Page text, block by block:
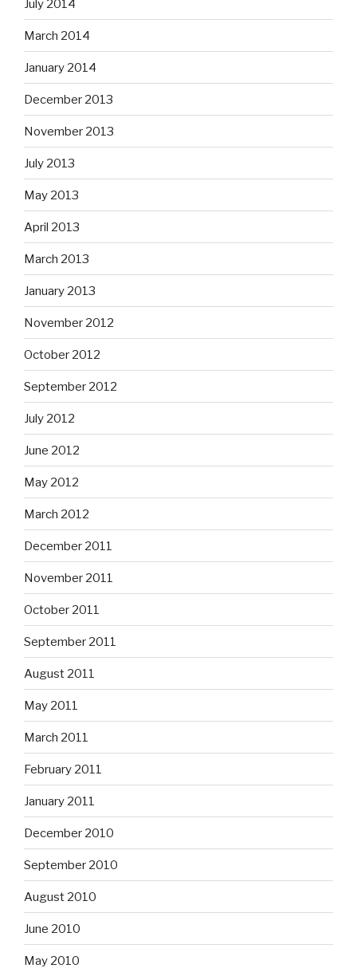
July 2014
March 2014
January 2014
December 2013
November 2013
July 2013
May 2013
April 2013
March 2013
January 2013
November 2012
October 2012
September 2012
July 2012
June 2012
May 2012
March 2012
December 2011
November 2011
October 2011
September 2011
August 2011
May 2011
March 2011
February 2011
January 2011
December 2010
September 2010
August 2010
June 2010
May 2010